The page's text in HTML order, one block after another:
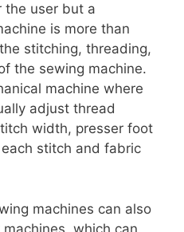
the user but a
is more than
stitching, threading,
the sewing machine.
machine where
adjust thread
width, presser foot
stitch and fabric
machines can also
which can